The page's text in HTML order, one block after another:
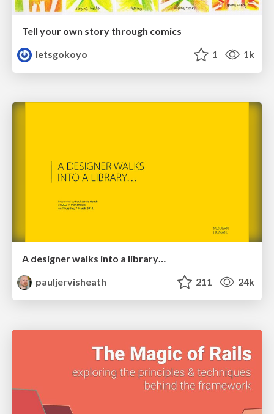
Tell your own story through comics
letsgokoyo
1 1k
A designer walks into a library…
pauljervisheath
211 24k